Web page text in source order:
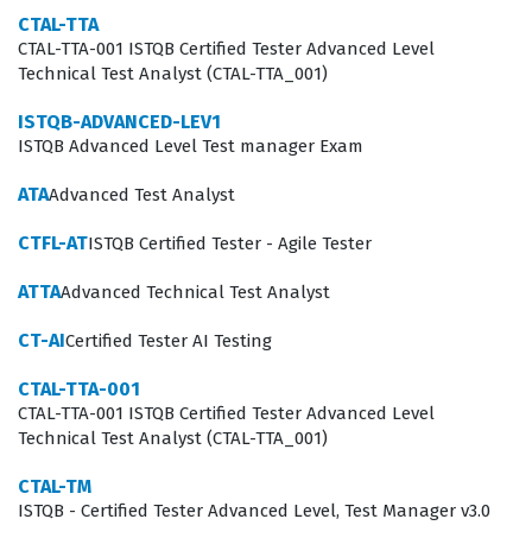
software reliability. The role of a Test Analyst is pivotal
in bridging the gap between business requirements
and technical implementation, and this exam ensures
that you have the necessary tools to perform that
function effectively.
What the CTAL-TAv4.0 Exam Covers
The CTAL-TAv4.0 exam covers five core areas that define
the Test Analyst in the test process, ensuring you
understand how to integrate testing activities into
focuses heavily on the tasks of the Test Analyst in risk-
CTAL-TTA
CTAL-TTA-001 ISTQB Certified Tester Advanced Level
Technical Test Analyst (CTAL-TTA_001)
ISTQB-ADVANCED-LEV1
ISTQB Advanced Level Test manager Exam
ATAAdvanced Test Analyst
CTFL-ATISTQB Certified Tester - Agile Tester
ATTAAdvanced Technical Test Analyst
CT-AICertified Tester AI Testing
CTAL-TTA-001
CTAL-TTA-001 ISTQB Certified Tester Advanced Level
Technical Test Analyst (CTAL-TTA_001)
CTAL-TM
ISTQB - Certified Tester Advanced Level, Test Manager v3.0